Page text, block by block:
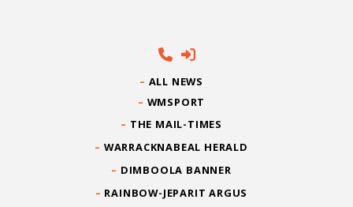
ALL NEWS
WMSPORT
THE MAIL-TIMES
WARRACKNABEAL HERALD
DIMBOOLA BANNER
RAINBOW-JEPARIT ARGUS